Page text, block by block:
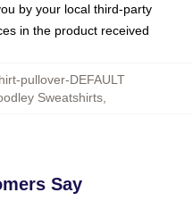
by your local third-party
in the product received
pullover-DEFAULT
Sweatshirts,
Say